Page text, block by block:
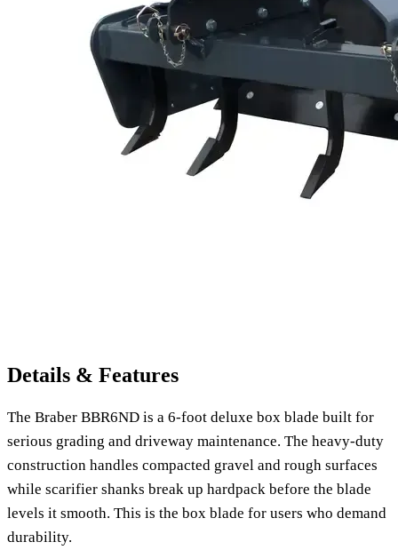
Details & Features
The Braber BBR6ND is a 6-foot deluxe box blade built for
serious grading and driveway maintenance. The heavy-duty
construction handles compacted gravel and rough surfaces
while scarifier shanks break up hardpack before the blade
levels it smooth. This is the box blade for users who demand
durability.